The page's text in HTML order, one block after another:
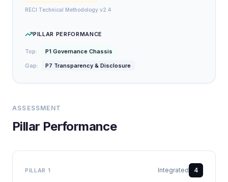
RECI Technical Methodology v2.4
PILLAR PERFORMANCE
Top:
P1 Governance Chassis
Gap:
P7 Transparency & Disclosure
ASSESSMENT
Pillar Performance
PILLAR 1 Integrated 4